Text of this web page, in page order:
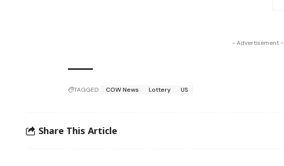
- Advertisement -
TAGGED: COW News Lottery US
Share This Article